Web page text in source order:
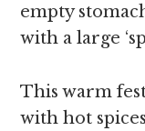
empty
with a large
This warm
with hot